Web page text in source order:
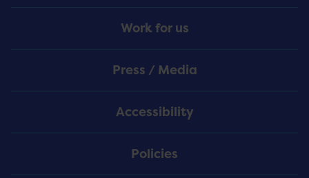
Work for us
Press / Media
Accessibility
Policies